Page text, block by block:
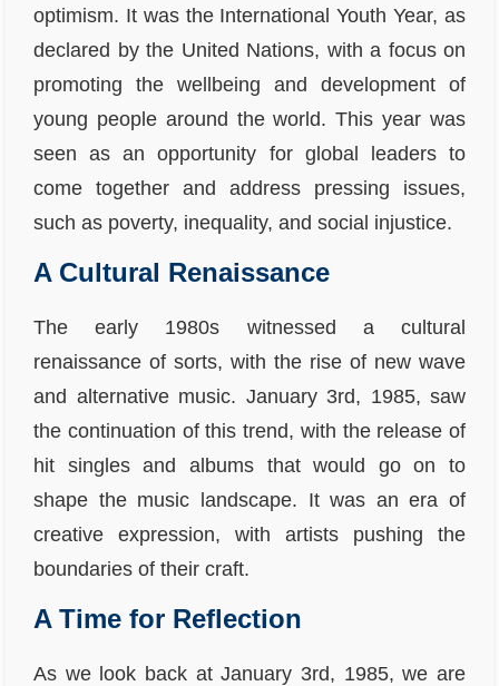
optimism. It was the International Youth Year, as
declared by the United Nations, with a focus on
promoting the wellbeing and development of
young people around the world. This year was
seen as an opportunity for global leaders to
come together and address pressing issues,
such as poverty, inequality, and social injustice.
A Cultural Renaissance
The early 1980s witnessed a cultural
renaissance of sorts, with the rise of new wave
and alternative music. January 3rd, 1985, saw
the continuation of this trend, with the release of
hit singles and albums that would go on to
shape the music landscape. It was an era of
creative expression, with artists pushing the
boundaries of their craft.
A Time for Reflection
As we look back at January 3rd, 1985, we are